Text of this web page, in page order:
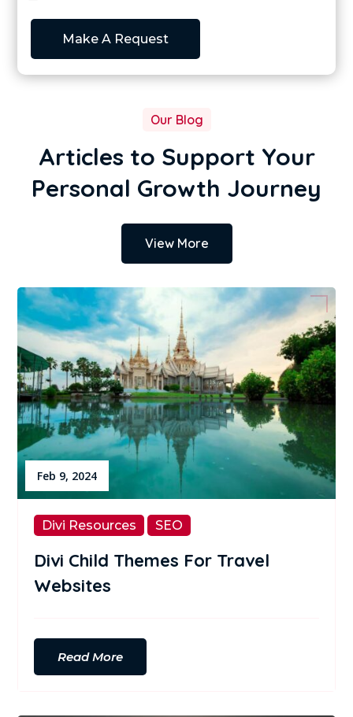
Make A Request
Our Blog
Articles to Support Your
Personal Growth Journey
View More
Feb 9, 2024
Divi Child Themes For Travel
Websites
Divi Resources SEO
Read More